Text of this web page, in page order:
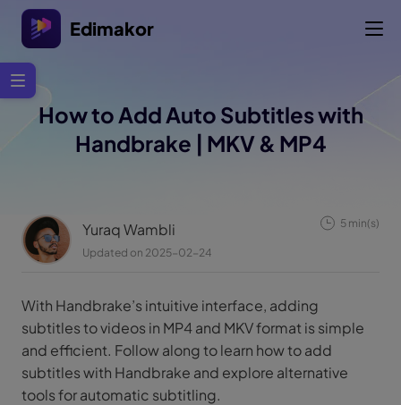
Edimakor
How to Add Auto Subtitles with
Handbrake | MKV & MP4
Yuraq Wambli
Updated on 2025-02-24
5 min(s)
With Handbrake’s intuitive interface, adding
subtitles to videos in MP4 and MKV format is simple
and efficient. Follow along to learn how to add
subtitles with Handbrake and explore alternative
tools for automatic subtitling.